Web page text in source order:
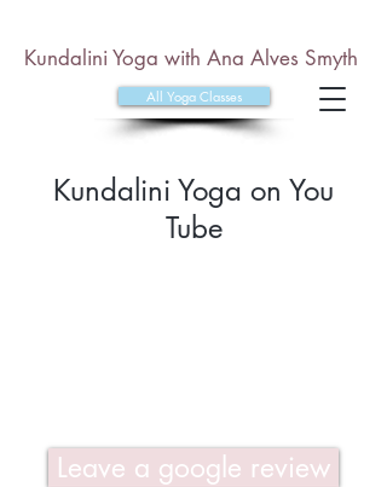
All Yoga Classes
Kundalini Yoga with Ana Alves Smyth
Kundalini Yoga on You
Tube
Leave a google review